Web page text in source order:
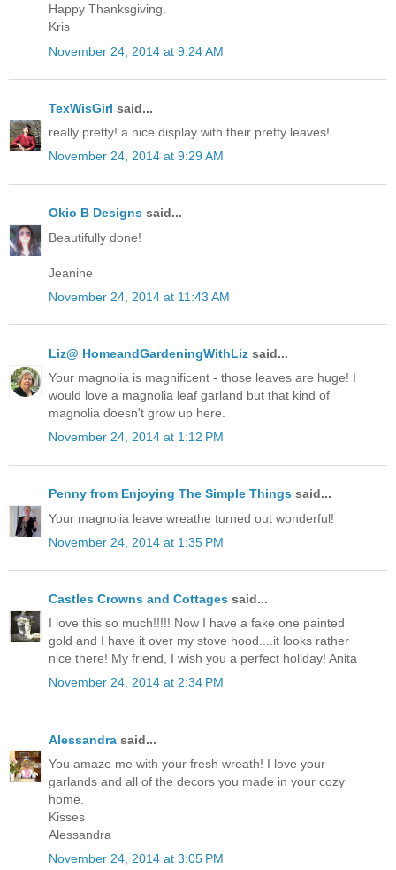
Happy Thanksgiving.
Kris
November 24, 2014 at 9:24 AM
TexWisGirl said...
really pretty! a nice display with their pretty leaves!
November 24, 2014 at 9:29 AM
Okio B Designs said...
Beautifully done!
Jeanine
November 24, 2014 at 11:43 AM
Liz@ HomeandGardeningWithLiz said...
Your magnolia is magnificent - those leaves are huge! I
would love a magnolia leaf garland but that kind of
magnolia doesn't grow up here.
November 24, 2014 at 1:12 PM
Penny from Enjoying The Simple Things said...
Your magnolia leave wreathe turned out wonderful!
November 24, 2014 at 1:35 PM
Castles Crowns and Cottages said...
I love this so much!!!!! Now I have a fake one painted
gold and I have it over my stove hood....it looks rather
nice there! My friend, I wish you a perfect holiday! Anita
November 24, 2014 at 2:34 PM
Alessandra said...
You amaze me with your fresh wreath! I love your
garlands and all of the decors you made in your cozy
home.
Kisses
Alessandra
November 24, 2014 at 3:05 PM